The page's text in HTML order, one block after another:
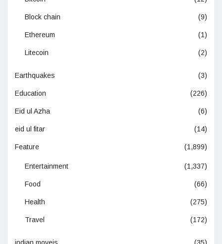
Block chain (9)
Ethereum (1)
Litecoin (2)
Earthquakes (3)
Education (226)
Eid ul Azha (6)
eid ul fitar (14)
Feature (1,899)
Entertainment (1,337)
Food (66)
Health (275)
Travel (172)